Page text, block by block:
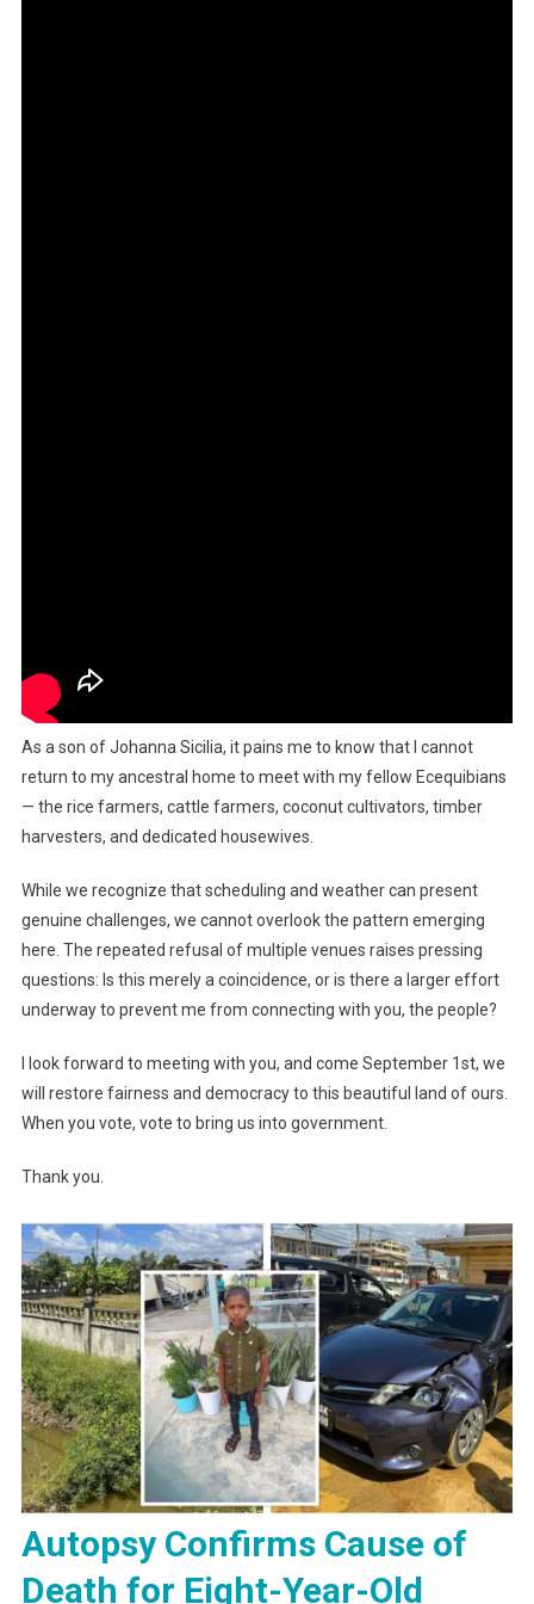
As a son of Johanna Sicilia, it pains me to know that I cannot
return to my ancestral home to meet with my fellow Ecequibians
— the rice farmers, cattle farmers, coconut cultivators, timber
harvesters, and dedicated housewives.
While we recognize that scheduling and weather can present
genuine challenges, we cannot overlook the pattern emerging
here. The repeated refusal of multiple venues raises pressing
questions: Is this merely a coincidence, or is there a larger effort
underway to prevent me from connecting with you, the people?
I look forward to meeting with you, and come September 1st, we
will restore fairness and democracy to this beautiful land of ours.
When you vote, vote to bring us into government.
Thank you.
Autopsy Confirms Cause of
Death for Eight-Year-Old